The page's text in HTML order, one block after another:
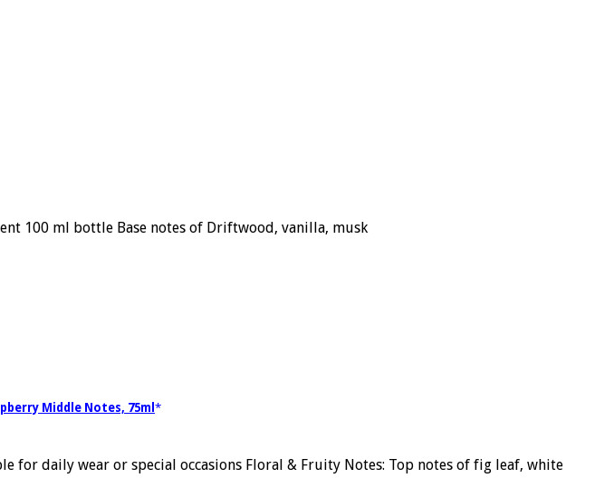
100 ml bottle Base notes of Driftwood, vanilla, musk
Middle Notes, 75ml
for daily wear or special occasions Floral & Fruity Notes: Top notes of fig leaf, white